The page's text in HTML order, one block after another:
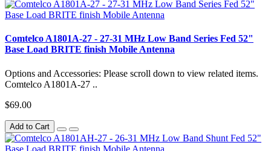
Comtelco A1801A-27 - 27-31 MHz Low Band Series Fed 52"
Base Load BRITE finish Mobile Antenna
Options and Accessories: Please scroll down to view related items.
Comtelco A1801A-27 ..
$69.00
Add to Cart